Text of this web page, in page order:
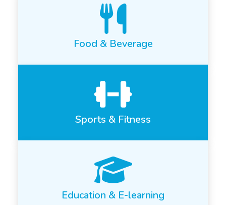
Food & Beverage
Sports & Fitness
Education & E-learning